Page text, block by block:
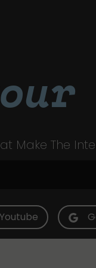
Make The
Youtube